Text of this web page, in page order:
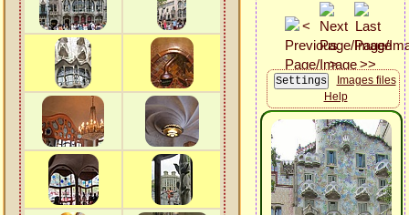
Images files
Help